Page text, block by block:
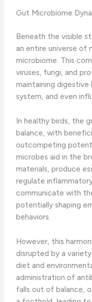
Gut Microbiome
Beneath the visible
an entire universe of
microbiome. This
viruses, fungi, and
maintaining
system, and even
In healthy birds, the
balance, with
outcompeting
microbes aid in the
materials, produce
regulate
communicate with
potentially shaping
behaviors.
However, this
disrupted by a
diet and
administration of
falls out of balance,